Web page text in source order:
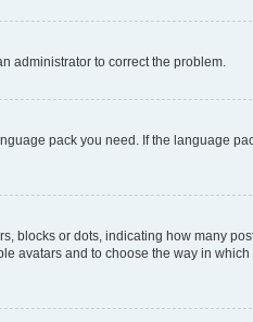
administrator to correct the problem.
pack you need. If the language
blocks or dots, indicating how many
avatars and to choose the way in